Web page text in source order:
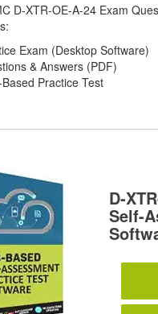
D-XTR-OE-A-24 Exam
Exam (Desktop Software)
& Answers (PDF)
Practice Test
D-
Self-